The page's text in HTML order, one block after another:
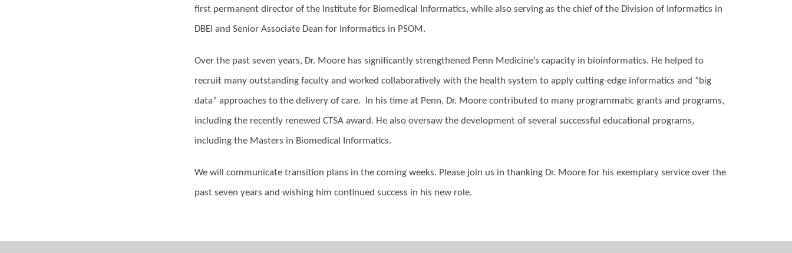
first permanent director of the Institute for Biomedical Informatics, while also serving as the chief of the Division of Informatics in
DBEI and Senior Associate Dean for Informatics in PSOM.
Over the past seven years, Dr. Moore has significantly strengthened Penn Medicine’s capacity in bioinformatics. He helped to
recruit many outstanding faculty and worked collaboratively with the health system to apply cutting-edge informatics and “big
data” approaches to the delivery of care. In his time at Penn, Dr. Moore contributed to many programmatic grants and programs,
including the recently renewed CTSA award. He also oversaw the development of several successful educational programs,
including the Masters in Biomedical Informatics.
We will communicate transition plans in the coming weeks. Please join us in thanking Dr. Moore for his exemplary service over the
past seven years and wishing him continued success in his new role.